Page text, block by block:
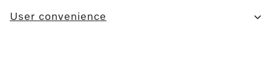
User convenience